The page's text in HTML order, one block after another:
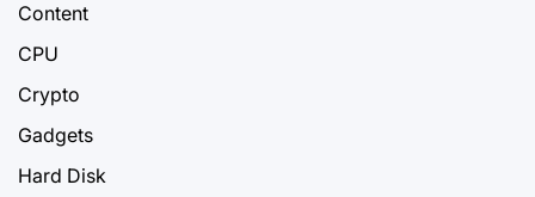
Content
CPU
Crypto
Gadgets
Hard Disk